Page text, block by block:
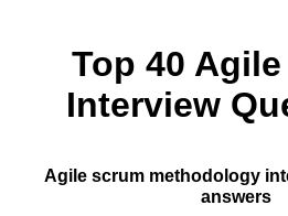
Top 40
Interview
Agile scrum methodology
answers